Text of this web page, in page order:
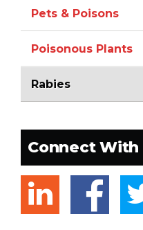
Pets & Poisons
Poisonous Plants
Rabies
Connect With